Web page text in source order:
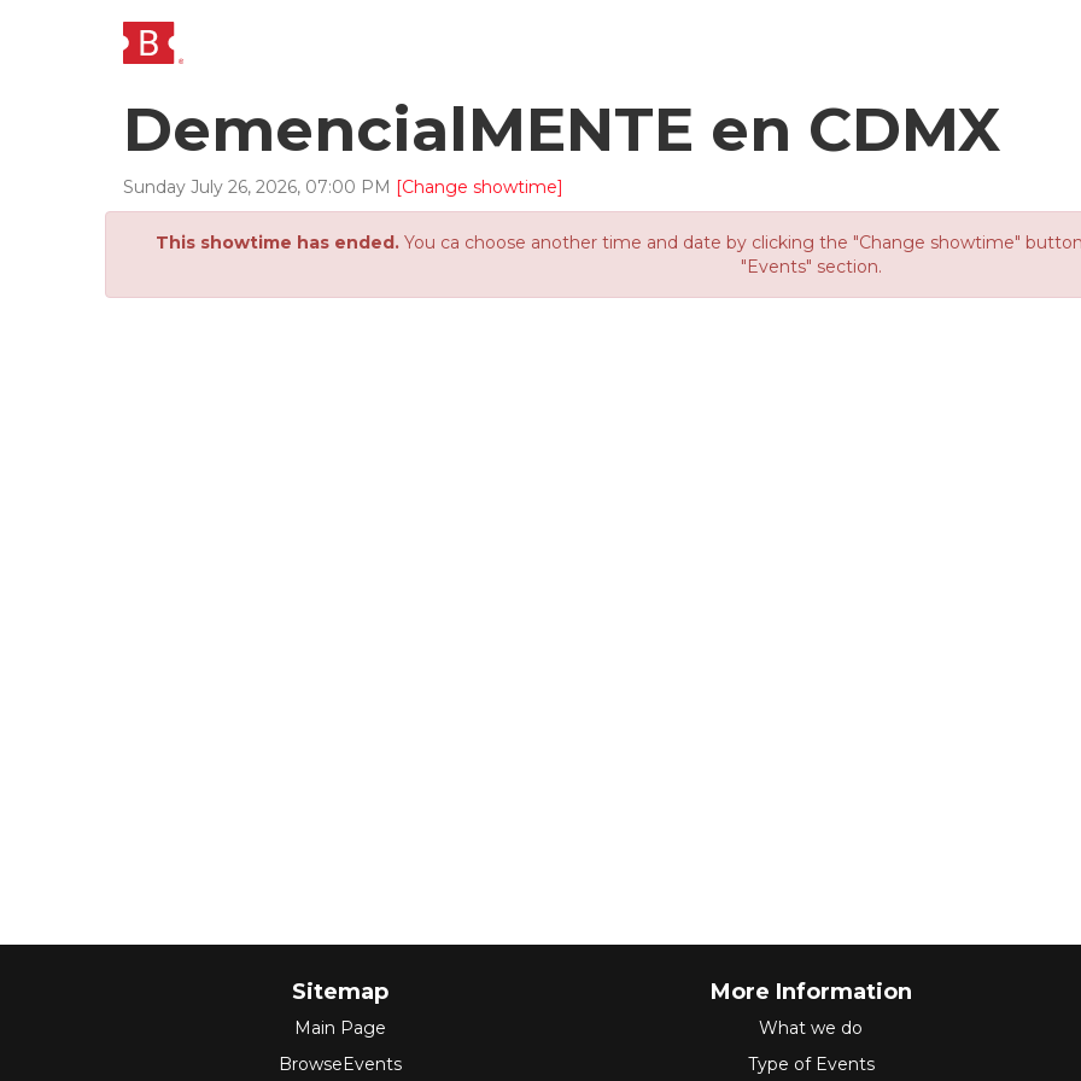
DemencialMENTE en CDMX
Sunday July 26, 2026, 07:00 PM [Change showtime]
This showtime has ended.You ca choose another time and date by clicking the "Change showtime"
"Events" section.
Sitemap
Main Page
BrowseEvents
More Information
What we do
Type of Events